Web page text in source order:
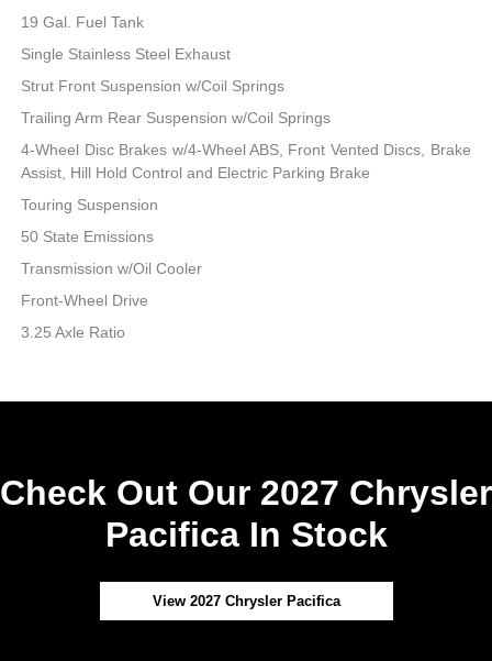
19 Gal. Fuel Tank
Single Stainless Steel Exhaust
Strut Front Suspension w/Coil Springs
Trailing Arm Rear Suspension w/Coil Springs
4-Wheel Disc Brakes w/4-Wheel ABS, Front Vented Discs, Brake
Assist, Hill Hold Control and Electric Parking Brake
Touring Suspension
50 State Emissions
Transmission w/Oil Cooler
Front-Wheel Drive
3.25 Axle Ratio
Check Out Our 2027 Chrysler
Pacifica In Stock
View 2027 Chrysler Pacifica